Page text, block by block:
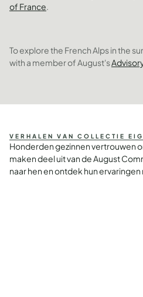
of France.
To explore the French Alps in the
with a member of August's
VERHALEN VAN COLLECTIE
Honderden gezinnen vertrouwen
maken deel uit van de August
naar hen en ontdek hun